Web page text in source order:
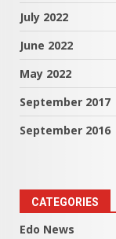
July 2022
June 2022
May 2022
September 2017
September 2016
CATEGORIES
Edo News